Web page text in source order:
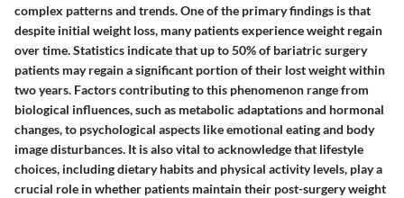
complex patterns and trends. One of the primary findings is that
despite initial weight loss, many patients experience weight regain
over time. Statistics indicate that up to 50% of bariatric surgery
patients may regain a significant portion of their lost weight within
two years. Factors contributing to this phenomenon range from
biological influences, such as metabolic adaptations and hormonal
changes, to psychological aspects like emotional eating and body
image disturbances. It is also vital to acknowledge that lifestyle
choices, including dietary habits and physical activity levels, play a
crucial role in whether patients maintain their post-surgery weight